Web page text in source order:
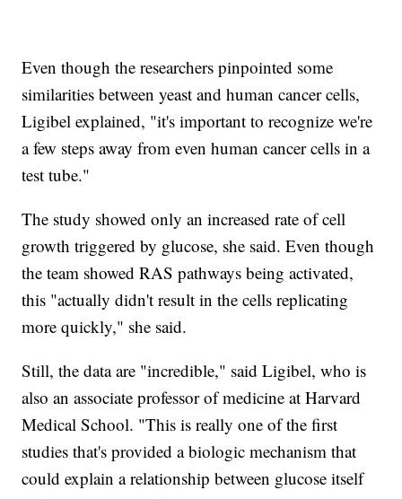
Even though the researchers pinpointed some
similarities between yeast and human cancer cells,
Ligibel explained, "it's important to recognize we're
a few steps away from even human cancer cells in a
test tube."
The study showed only an increased rate of cell
growth triggered by glucose, she said. Even though
the team showed RAS pathways being activated,
this "actually didn't result in the cells replicating
more quickly," she said.
Still, the data are "incredible," said Ligibel, who is
also an associate professor of medicine at Harvard
Medical School. "This is really one of the first
studies that's provided a biologic mechanism that
could explain a relationship between glucose itself